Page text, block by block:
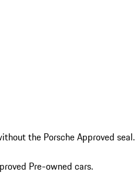
the Porsche Approved seal.
Pre-owned cars.